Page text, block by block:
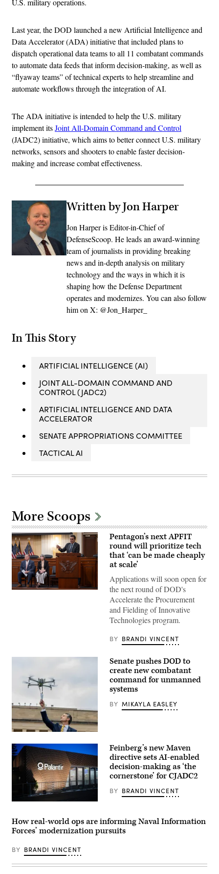
U.S. military operations.
Last year, the DOD launched a new Artificial Intelligence and
Data Accelerator (ADA) initiative that included plans to
dispatch operational data teams to all 11 combatant commands
to automate data feeds that inform decision-making, as well as
“flyaway teams” of technical experts to help streamline and
automate workflows through the integration of AI.
The ADA initiative is intended to help the U.S. military
implement itsJoint All-Domain Command and Control
(JADC2) initiative, which aims to better connect U.S. military
networks, sensors and shooters to enable faster decision-
making and increase combat effectiveness.
Written by Jon Harper
Jon Harper is Editor-in-Chief of
DefenseScoop. He leads an award-winning
team of journalists in providing breaking
news and in-depth analysis on military
technology and the ways in which it is
shaping how the Defense Department
operates and modernizes. You can also follow
him on X: @Jon_Harper_
In This Story
ARTIFICIAL INTELLIGENCE (AI)
JOINT ALL-DOMAIN COMMAND AND
CONTROL (JADC2)
ARTIFICIAL INTELLIGENCE AND DATA
ACCELERATOR
SENATE APPROPRIATIONS COMMITTEE
TACTICAL AI
More Scoops
McCollum
APFIT
event
in
the
Cannon
Office
Building
on
July
21,
2026.
(DOD
Pentagon’s next APFIT
round will prioritize tech
that ‘can be made cheaply
at scale’
Applications will soon open for
the next round of DOD's
Accelerate the Procurement
and Fielding of Innovative
Technologies program.
BY BRANDI VINCENT
Secretary
of
Defense
Pete
Hegseth
hosts
demonstration
at
Pentagon,
July
10,
Marine
Corps
Photo
Senate pushes DOD to
create new combatant
command for unmanned
systems
BY MIKAYLA EASLEY
A
of
the
Palantir
is
seen
the
Feinberg’s new Maven
directive sets AI-enabled
decision-making as ‘the
cornerstone’ for CJADC2
BY BRANDI VINCENT
How real-world ops are informing Naval Information
Forces’ modernization pursuits
BY BRANDI VINCENT